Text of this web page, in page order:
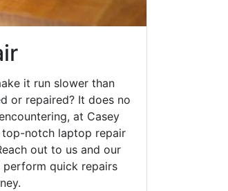
it run slower than
or repaired? It does no
at Casey
top-notch laptop repair
out to us and our
quick repairs